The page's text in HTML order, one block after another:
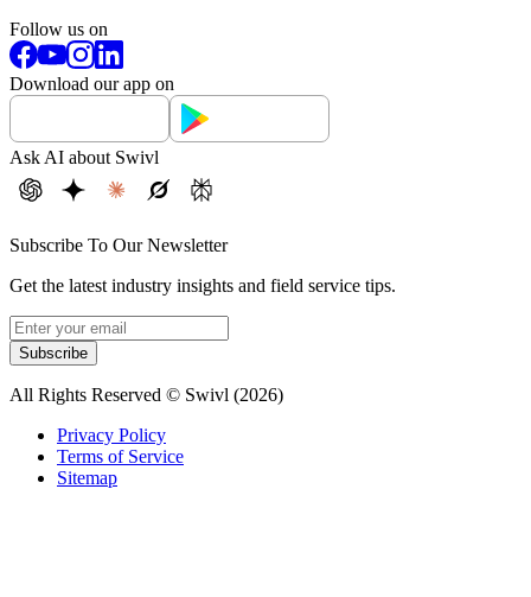
Follow us on
Download our app on
Ask AI about Swivl
Subscribe To Our Newsletter
Get the latest industry insights and field service tips.
Subscribe
All Rights Reserved © Swivl (2026)
Privacy Policy
Terms of Service
Sitemap